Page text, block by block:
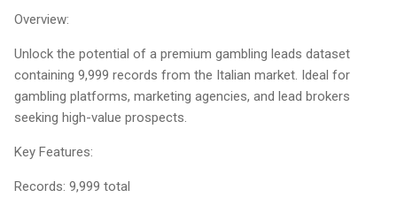
Overview:
Unlock the potential of a premium gambling leads dataset
containing 9,999 records from the Italian market. Ideal for
gambling platforms, marketing agencies, and lead brokers
seeking high-value prospects.
Key Features:
Records: 9,999 total